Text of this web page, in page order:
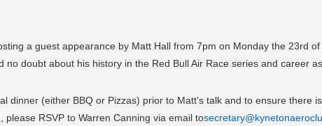
a guest appearance by Matt Hall from 7pm on Monday the 23rd
no doubt about his history in the Red Bull Air Race series and career
dinner (either BBQ or Pizzas) prior to Matt's talk and to ensure there
please RSVP to Warren Canning via email to